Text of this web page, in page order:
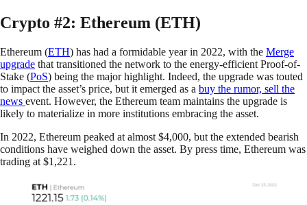
Crypto #2: Ethereum (ETH)
Ethereum (ETH) has had a formidable year in 2022, with the Merge
upgrade that transitioned the network to the energy-efficient Proof-of-
Stake (PoS) being the major highlight. Indeed, the upgrade was touted
to impact the asset’s price, but it emerged as a buy the rumor, sell the
news event. However, the Ethereum team maintains the upgrade is
likely to materialize in more institutions embracing the asset.
In 2022, Ethereum peaked at almost $4,000, but the extended bearish
conditions have weighed down the asset. By press time, Ethereum was
trading at $1,221.